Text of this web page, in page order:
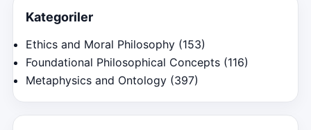
Kategoriler
Ethics and Moral Philosophy (153)
Foundational Philosophical Concepts (116)
Metaphysics and Ontology (397)